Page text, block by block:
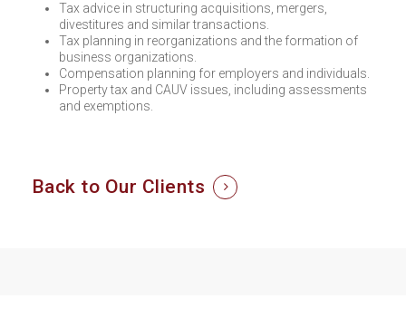
Tax advice in structuring acquisitions, mergers,
divestitures and similar transactions.
Tax planning in reorganizations and the formation of
business organizations.
Compensation planning for employers and individuals.
Property tax and CAUV issues, including assessments
and exemptions.
Back to Our Clients